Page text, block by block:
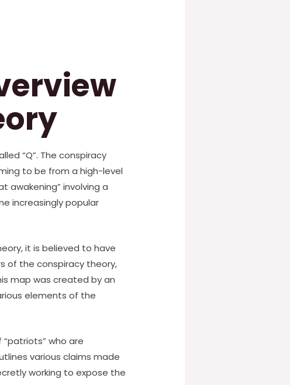
“Q”. The conspiracy
to be from a high-level
awakening” involving a
increasingly popular
it is believed to have
of the conspiracy theory,
map was created by an
elements of the
who are
various claims made
working to expose the